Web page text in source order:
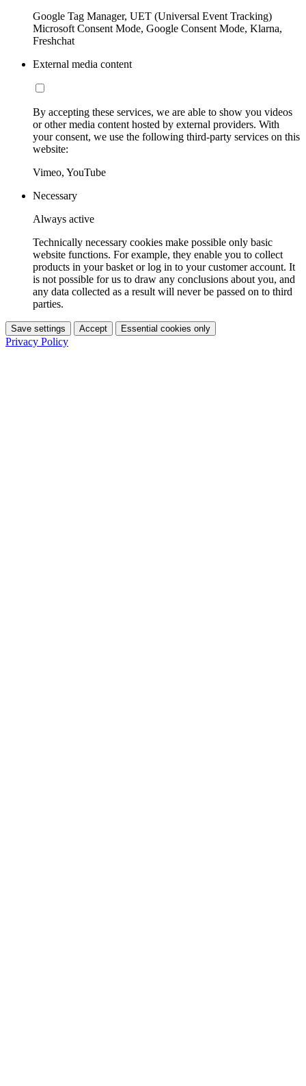
Google Tag Manager, UET (Universal Event Tracking)
Microsoft Consent Mode, Google Consent Mode, Klarna,
Freshchat
External media content
By accepting these services, we are able to show you videos
or other media content hosted by external providers. With
your consent, we use the following third-party services on this
website:
Vimeo, YouTube
Necessary
Always active
Technically necessary cookies make possible only basic
website functions. For example, they enable you to collect
products in your basket or log in to your customer account. It
is not possible for us to draw any conclusions about you, and
any data collected as a result will never be passed on to third
parties.
Save settings Accept Essential cookies only
Privacy Policy